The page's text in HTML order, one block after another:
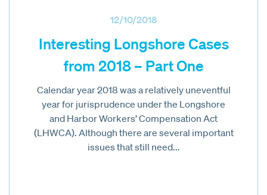
12/10/2018
Interesting Longshore Cases
from 2018 – Part One
Calendar year 2018 was a relatively uneventful
year for jurisprudence under the Longshore
and Harbor Workers’ Compensation Act
(LHWCA). Although there are several important
issues that still need...